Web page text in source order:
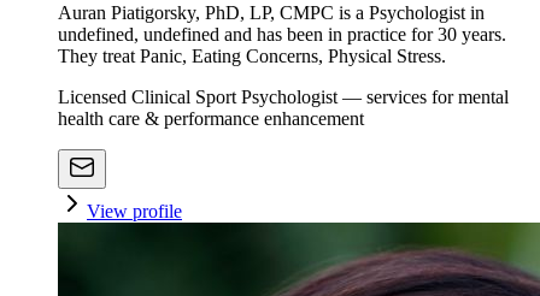
Auran Piatigorsky, PhD, LP, CMPC is a Psychologist in
undefined, undefined and has been in practice for 30 years.
They treat Panic, Eating Concerns, Physical Stress.
Licensed Clinical Sport Psychologist — services for mental
health care & performance enhancement
View profile